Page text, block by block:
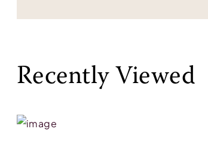
Recently Viewed